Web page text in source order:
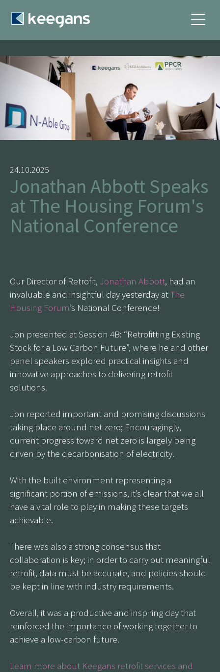
24.10.2025
Jonathan Abbott Speaks
at The Housing Forum's
National Conference
Our Director of Retrofit, Jonathan Abbott, had an
invaluable and insightful day yesterday atThe
Housing Forum’s National Conference!
Jon presented at Session 4B: “Retrofitting Existing
Stock for a Low Carbon Future”, where he and other
panel speakers explored practical insights and
innovative approaches to delivering retrofit
solutions.
Jon reported important and promising discussions
taking place around net zero; Encouragingly,
current progress toward net zero is largely being
driven by the decarbonisation of electricity.
With the built environment representing a
significant portion of emissions, it’s clear that we all
have a vital role to play in making these targets
achievable.
There was also a strong consensus that
collaboration is key; in order to carry out meaningful
retrofit, data must be accurate, and policies should
be kept in line with industry requirements.
Overall, it was a productive and inspiring day that
reinforced the importance of working together to
achieve a low-carbon future.
Learn more about Keegans retrofit services and